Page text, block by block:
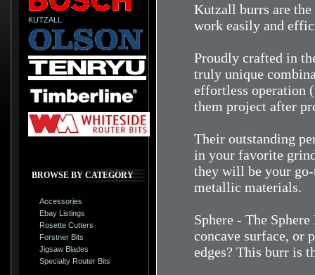
KUTZALL
BROWSE BY CATEGORY
Accessories
Ebay Listings
Rosette Cutters
Forstner Bits
Jigsaw Blades
Specialty Router Bits
Kutzall burrs are
work easily and
Proudly crafted in
truly unique
effortless operation
them project after
Their outstanding
in your favorite
they will be your
metallic materials.
Sphere - The
concave surface, or
edges? This burr is